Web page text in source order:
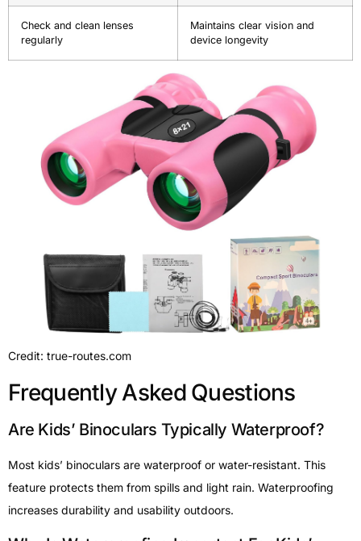
Check and clean lenses
regularly
Maintains clear vision and
device longevity
Credit: true-routes.com
Frequently Asked Questions
Are Kids’ Binoculars Typically Waterproof?
Most kids’ binoculars are waterproof or water-resistant. This
feature protects them from spills and light rain. Waterproofing
increases durability and usability outdoors.